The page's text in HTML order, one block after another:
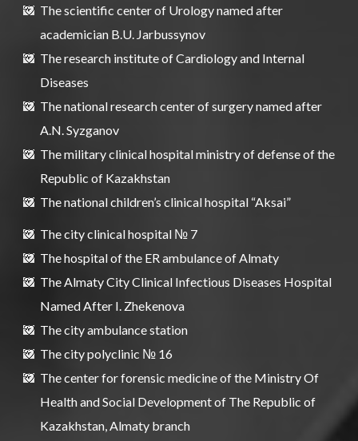
The scientific center of Urology named after
academician B.U. Jarbussynov
The research institute of Cardiology and Internal
Diseases
The national research center of surgery named after
A.N. Syzganov
The military clinical hospital ministry of defense of the
Republic of Kazakhstan
The national children’s clinical hospital “Aksai”
The city clinical hospital № 7
The hospital of the ER ambulance of Almaty
The Almaty City Clinical Infectious Diseases Hospital
Named After I. Zhekenova
The city ambulance station
The city polyclinic № 16
The center for forensic medicine of the Ministry Of
Health and Social Development of The Republic of
Kazakhstan, Almaty branch